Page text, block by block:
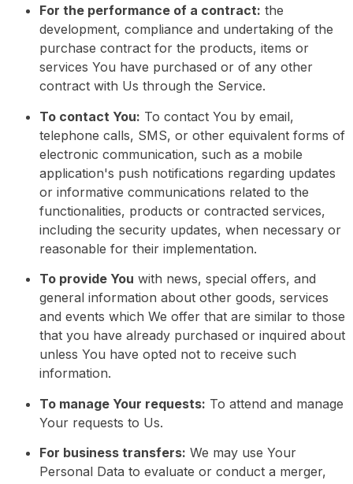
For the performance of a contract: the
development, compliance and undertaking of the
purchase contract for the products, items or
services You have purchased or of any other
contract with Us through the Service.
To contact You: To contact You by email,
telephone calls, SMS, or other equivalent forms of
electronic communication, such as a mobile
application's push notifications regarding updates
or informative communications related to the
functionalities, products or contracted services,
including the security updates, when necessary or
reasonable for their implementation.
To provide You with news, special offers, and
general information about other goods, services
and events which We offer that are similar to those
that you have already purchased or inquired about
unless You have opted not to receive such
information.
To manage Your requests: To attend and manage
Your requests to Us.
For business transfers: We may use Your
Personal Data to evaluate or conduct a merger,